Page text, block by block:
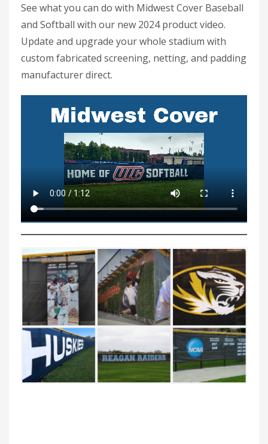
See what you can do with Midwest Cover Baseball
and Softball with our new 2024 product video.
Update and upgrade your whole stadium with
custom fabricated screening, netting, and padding
manufacturer direct.